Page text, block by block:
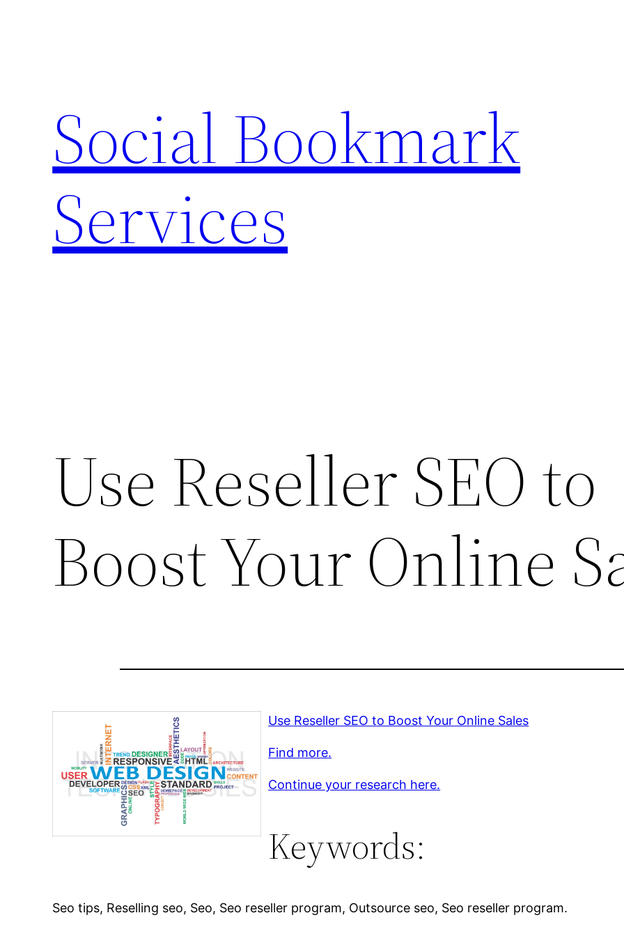
Social Bookmark
Services
Use Reseller SEO to
Boost Your Online
Use Reseller SEO to Boost Your Online Sales
Find more.
Continue your research here.
Keywords:
Seo tips, Reselling seo, Seo, Seo reseller program, Outsource seo, Seo reseller program.